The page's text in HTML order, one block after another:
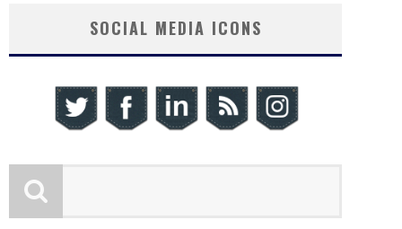
SOCIAL MEDIA ICONS